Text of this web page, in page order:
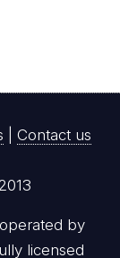
Contact us
by
licensed